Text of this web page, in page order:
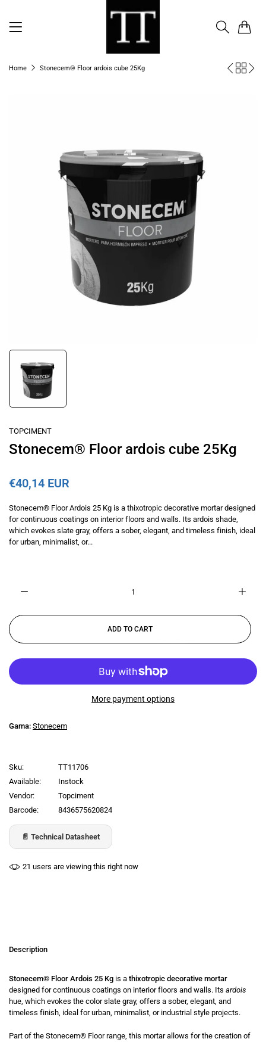
Home Stonecem® Floor ardois cube 25Kg
TOPCIMENT
Stonecem® Floor ardois cube 25Kg
€40,14 EUR
Stonecem® Floor Ardois 25 Kg is a thixotropic decorative mortar designed
for continuous coatings on interior floors and walls. Its ardois shade,
which evokes slate gray, offers a sober, elegant, and timeless finish, ideal
for urban, minimalist, or...
ADD TO CART
More payment options
Gama: Stonecem
Sku:
TT11706
Available:
Instock
Vendor:
Topciment
Barcode:
8436575620824
📄 Technical Datasheet
21 users are viewing this right now
Description
Stonecem® Floor Ardois 25 Kg is a thixotropic decorative mortar
designed for continuous coatings on interior floors and walls. Its ardois
hue, which evokes the color slate gray, offers a sober, elegant, and
timeless finish, ideal for urban, minimalist, or industrial style projects.
Part of the Stonecem® Floorrange, this mortar allows for the creation of